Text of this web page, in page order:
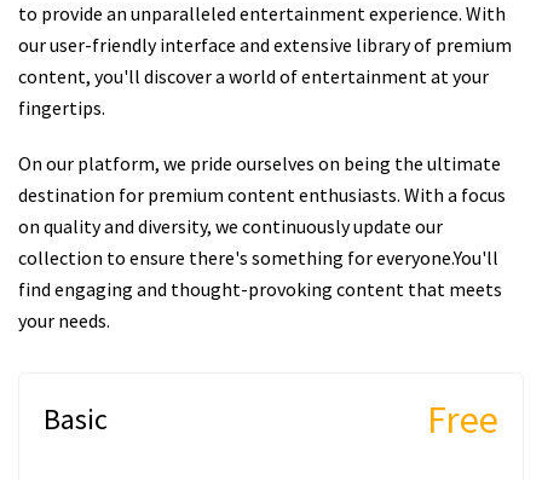
to provide an unparalleled entertainment experience. With
our user-friendly interface and extensive library of premium
content, you'll discover a world of entertainment at your
fingertips.
On our platform, we pride ourselves on being the ultimate
destination for premium content enthusiasts. With a focus
on quality and diversity, we continuously update our
collection to ensure there's something for everyone.You'll
find engaging and thought-provoking content that meets
your needs.
Basic Free